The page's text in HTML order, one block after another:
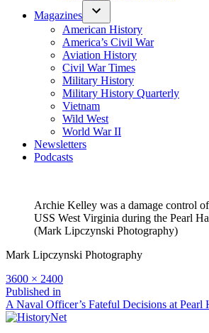
Magazines
American History
America’s Civil War
Aviation History
Civil War Times
Military History
Military History Quarterly
Vietnam
Wild West
World War II
Newsletters
Podcasts
Archie Kelley was a damage control
USS West Virginia during the Pearl
(Mark Lipczynski Photography)
Mark Lipczynski Photography
Full
size
3600 × 2400
Post
navigation
Published in
A Naval Officer’s Fateful Decisions at Pearl